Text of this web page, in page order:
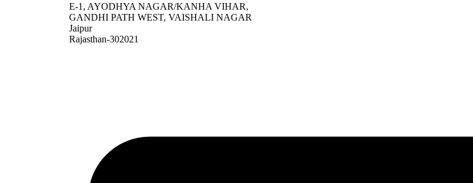
E-1, AYODHYA NAGAR/KANHA VIHAR,
GANDHI PATH WEST, VAISHALI NAGAR
Jaipur
Rajasthan-302021